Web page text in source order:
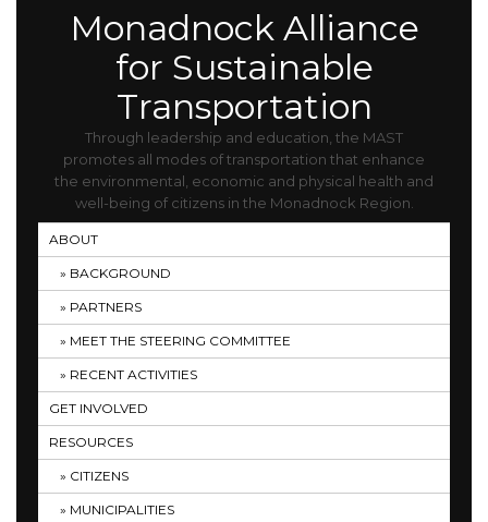
Monadnock Alliance
for Sustainable
Transportation
Through leadership and education, the MAST
promotes all modes of transportation that enhance
the environmental, economic and physical health and
well-being of citizens in the Monadnock Region.
ABOUT
BACKGROUND
PARTNERS
MEET THE STEERING COMMITTEE
RECENT ACTIVITIES
GET INVOLVED
RESOURCES
CITIZENS
MUNICIPALITIES